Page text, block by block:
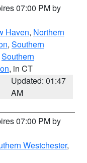
07:00 PM by
Haven, Northern
, Southern
Southern
, in CT
Updated: 01:47
AM
07:00 PM by
Westchester,